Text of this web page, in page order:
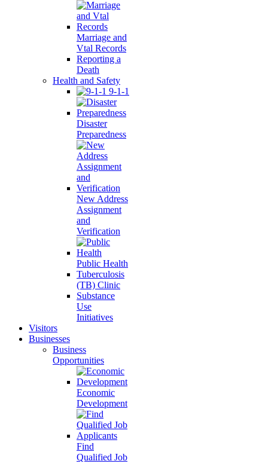
Marriage and
Vtal Records
Reporting a
Death
Health and Safety
9-1-1
Disaster
Preparedness
New Address
Assignment
and
Verification
Public Health
Tuberculosis
(TB) Clinic
Substance
Use
Initiatives
Visitors
Businesses
Business
Opportunities
Economic
Development
Find
Qualified Job